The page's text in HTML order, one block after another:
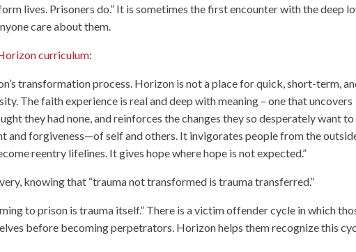
lives. Prisoners do.” It is sometimes the first encounter with the deep
care about them.
curriculum:
transformation process. Horizon is not a place for quick, short-term,
The faith experience is real and deep with meaning – one that uncovers
they had none, and reinforces the changes they so desperately want to
and forgiveness—of self and others. It invigorates people from the
reentry lifelines. It gives hope where hope is not expected.”
knowing that “trauma not transformed is trauma transferred.”
to prison is trauma itself.” There is a victim offender cycle in which
before becoming perpetrators. Horizon helps them recognize this